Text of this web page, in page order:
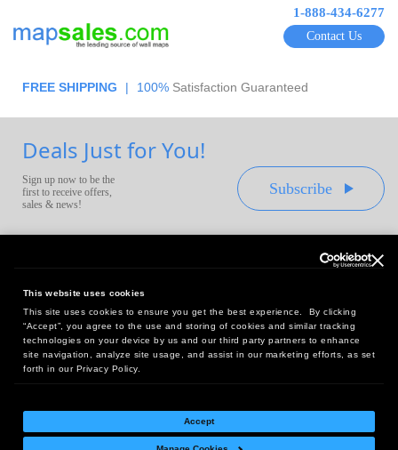
This website uses cookies
This site uses cookies to ensure you get the best experience. By clicking
“Accept”, you agree to the use and storing of cookies and similar tracking
technologies on your device by us and our third party partners to enhance
site navigation, analyze site usage, and assist in our marketing efforts, as set
forth in our Privacy Policy.
Accept
1-888-434-6277
Contact Us
FREE SHIPPING | 100% Satisfaction Guaranteed
Deals Just for You!
Sign up now to be the
first to receive offers,
sales & news!
Subscribe
Headquarters:
10 First Street Wellsboro, PA 16901
West Coast Office:
18005 Sky Park Circle, Suite 54 J, Irvine, CA 92614